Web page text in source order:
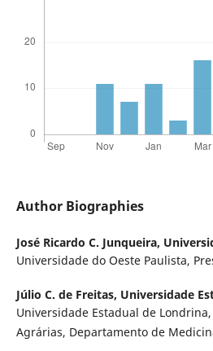
Author Biographies
José Ricardo C. Junqueira,
Universidade do Oeste Paulista,
Júlio C. de Freitas, Universidade
Universidade Estadual de
Agrárias, Departamento de